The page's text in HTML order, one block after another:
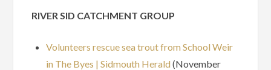
RIVER SID CATCHMENT GROUP
Volunteers rescue sea trout from School Weir
in The Byes | Sidmouth Herald (November